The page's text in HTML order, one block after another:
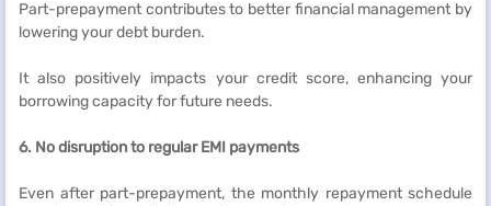
Part-prepayment contributes to better financial management by
lowering your debt burden.
It also positively impacts your credit score, enhancing your
borrowing capacity for future needs.
6. No disruption to regular EMI payments
Even after part-prepayment, the monthly repayment schedule